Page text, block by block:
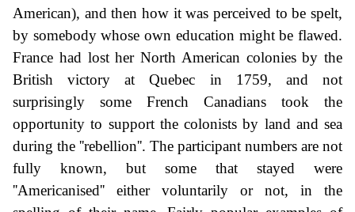
American), and then how it was perceived to be spelt,
by somebody whose own education might be flawed.
France had lost her North American colonies by the
British victory at Quebec in 1759, and not
surprisingly some French Canadians took the
opportunity to support the colonists by land and sea
during the ''rebellion''. The participant numbers are not
fully known, but some that stayed were
''Americanised'' either voluntarily or not, in the